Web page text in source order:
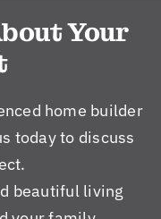
Your
home builder
today to discuss
beautiful living